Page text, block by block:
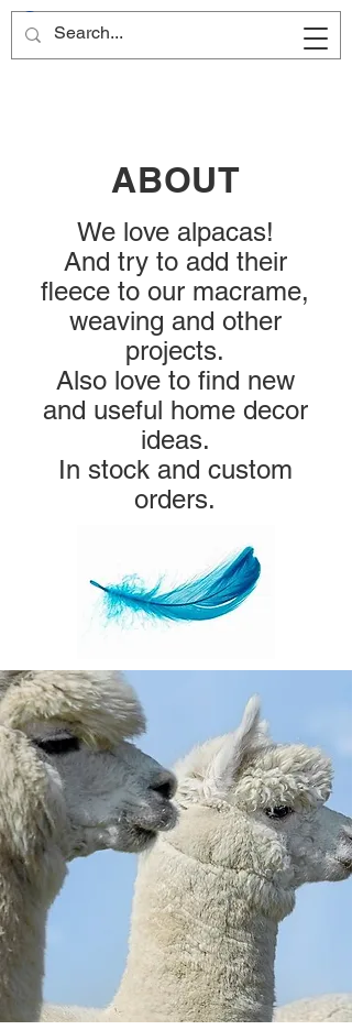
ABOUT
We love alpacas!
And try to add their
fleece to our macrame,
weaving and other
projects.
Also love to find new
and useful home decor
ideas.
In stock and custom
orders.